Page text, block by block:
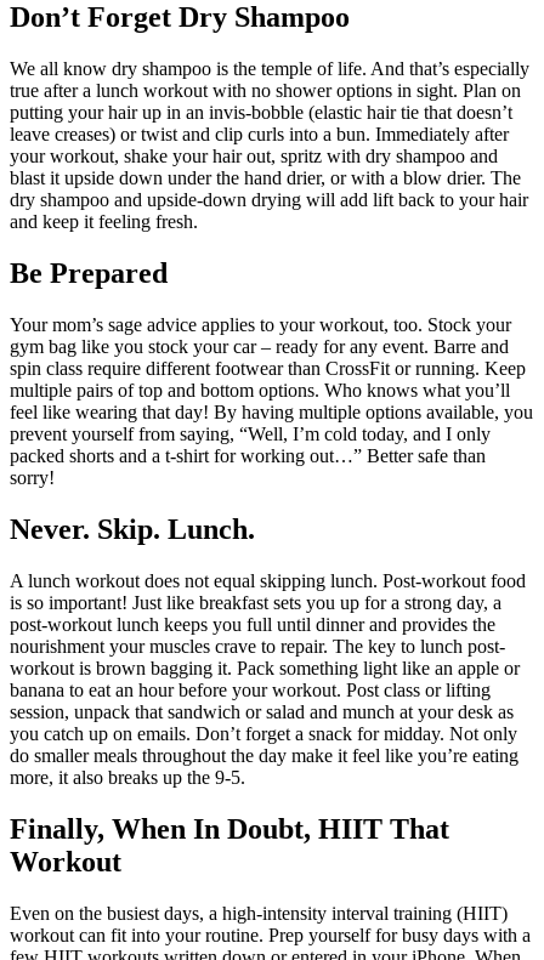
Don’t Forget Dry Shampoo
We all know dry shampoo is the temple of life. And that’s especially
true after a lunch workout with no shower options in sight. Plan on
putting your hair up in an invis-bobble (elastic hair tie that doesn’t
leave creases) or twist and clip curls into a bun. Immediately after
your workout, shake your hair out, spritz with dry shampoo and
blast it upside down under the hand drier, or with a blow drier. The
dry shampoo and upside-down drying will add lift back to your hair
and keep it feeling fresh.
Be Prepared
Your mom’s sage advice applies to your workout, too. Stock your
gym bag like you stock your car – ready for any event. Barre and
spin class require different footwear than CrossFit or running. Keep
multiple pairs of top and bottom options. Who knows what you’ll
feel like wearing that day! By having multiple options available, you
prevent yourself from saying, “Well, I’m cold today, and I only
packed shorts and a t-shirt for working out…” Better safe than
sorry!
Never. Skip. Lunch.
A lunch workout does not equal skipping lunch. Post-workout food
is so important! Just like breakfast sets you up for a strong day, a
post-workout lunch keeps you full until dinner and provides the
nourishment your muscles crave to repair. The key to lunch post-
workout is brown bagging it. Pack something light like an apple or
banana to eat an hour before your workout. Post class or lifting
session, unpack that sandwich or salad and munch at your desk as
you catch up on emails. Don’t forget a snack for midday. Not only
do smaller meals throughout the day make it feel like you’re eating
more, it also breaks up the 9-5.
Finally, When In Doubt, HIIT That
Workout
Even on the busiest days, a high-intensity interval training (HIIT)
workout can fit into your routine. Prep yourself for busy days with a